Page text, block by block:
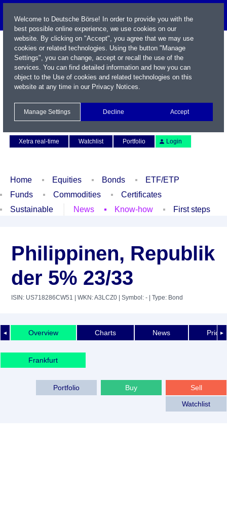
Xetra real-time
Watchlist Portfolio Login
Home Equities Bonds
ETF/ETP
Funds
Commodities
Certificates
Sustainable
News Know-how First steps
Philippinen, Republik
der 5% 23/33
ISIN: US718286CW51 | WKN: A3LCZ0 | Symbol: - | Type: Bond
◄ ►
Overview Charts News Price
Frankfurt
Sell
Buy
Portfolio
Watchlist
Welcome to Deutsche Börse! In order to provide you with the
best possible online experience, we use cookies on our
website. By clicking on "Accept", you agree that we may use
cookies or related technologies. Using the button "Manage
Settings", you can change, accept or recall the use of the
services. You can find detailed information and how you can
object to the Use of cookies and related technologies on this
website at any time in our Privacy Notices.
Manage Settings Decline Accept